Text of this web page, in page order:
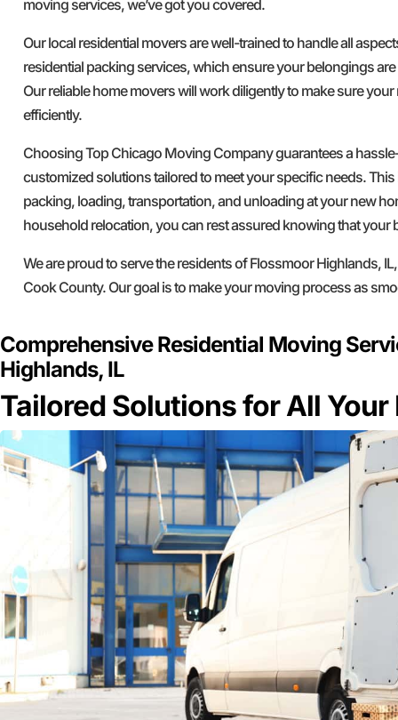
moving services, we’ve got you covered.
Our local residential movers are well-trained to handle all
residential packing services, which ensure your belongings
Our reliable home movers will work diligently to make sure
efficiently.
Choosing Top Chicago Moving Company guarantees a
customized solutions tailored to meet your specific needs.
packing, loading, transportation, and unloading at your new
household relocation, you can rest assured knowing that your
We are proud to serve the residents of Flossmoor Highlands,
Cook County. Our goal is to make your moving process as
Comprehensive Residential Moving
Highlands, IL
Tailored Solutions for All